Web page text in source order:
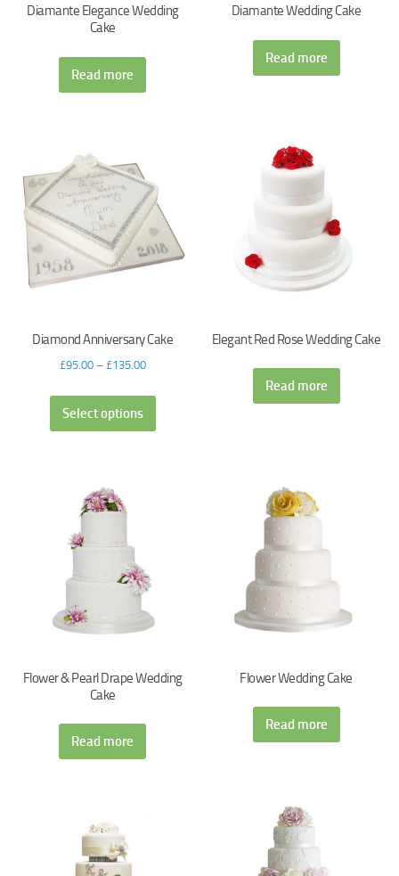
Diamante Elegance Wedding
Cake
Read more
Diamante Wedding Cake
Read more
Diamond Anniversary Cake
£95.00– £135.00
Select options
Elegant Red Rose Wedding Cake
Read more
Flower & Pearl Drape Wedding
Cake
Read more
Flower Wedding Cake
Read more